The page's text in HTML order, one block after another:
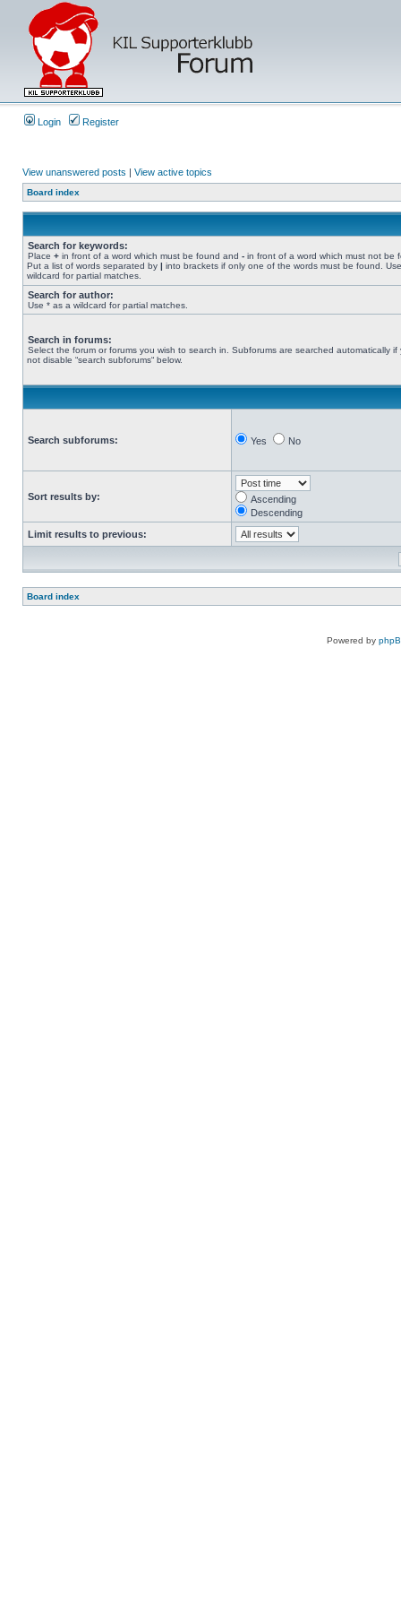
Login Register
View unanswered posts | View active topics
Board index
Search for keywords:
Place + in front of a word which must be found and - in front of a word which must not be
Put a list of words separated by | into brackets if only one of the words must be found.
wildcard for partial matches.
Search for author:
Use * as a wildcard for partial matches.
Search in forums:
Select the forum or forums you wish to search in. Subforums are searched automatically if
not disable “search subforums“ below.
Search subforums: Yes No
Sort results by:
Ascending
Descending
Limit results to previous:
Board index
Powered by